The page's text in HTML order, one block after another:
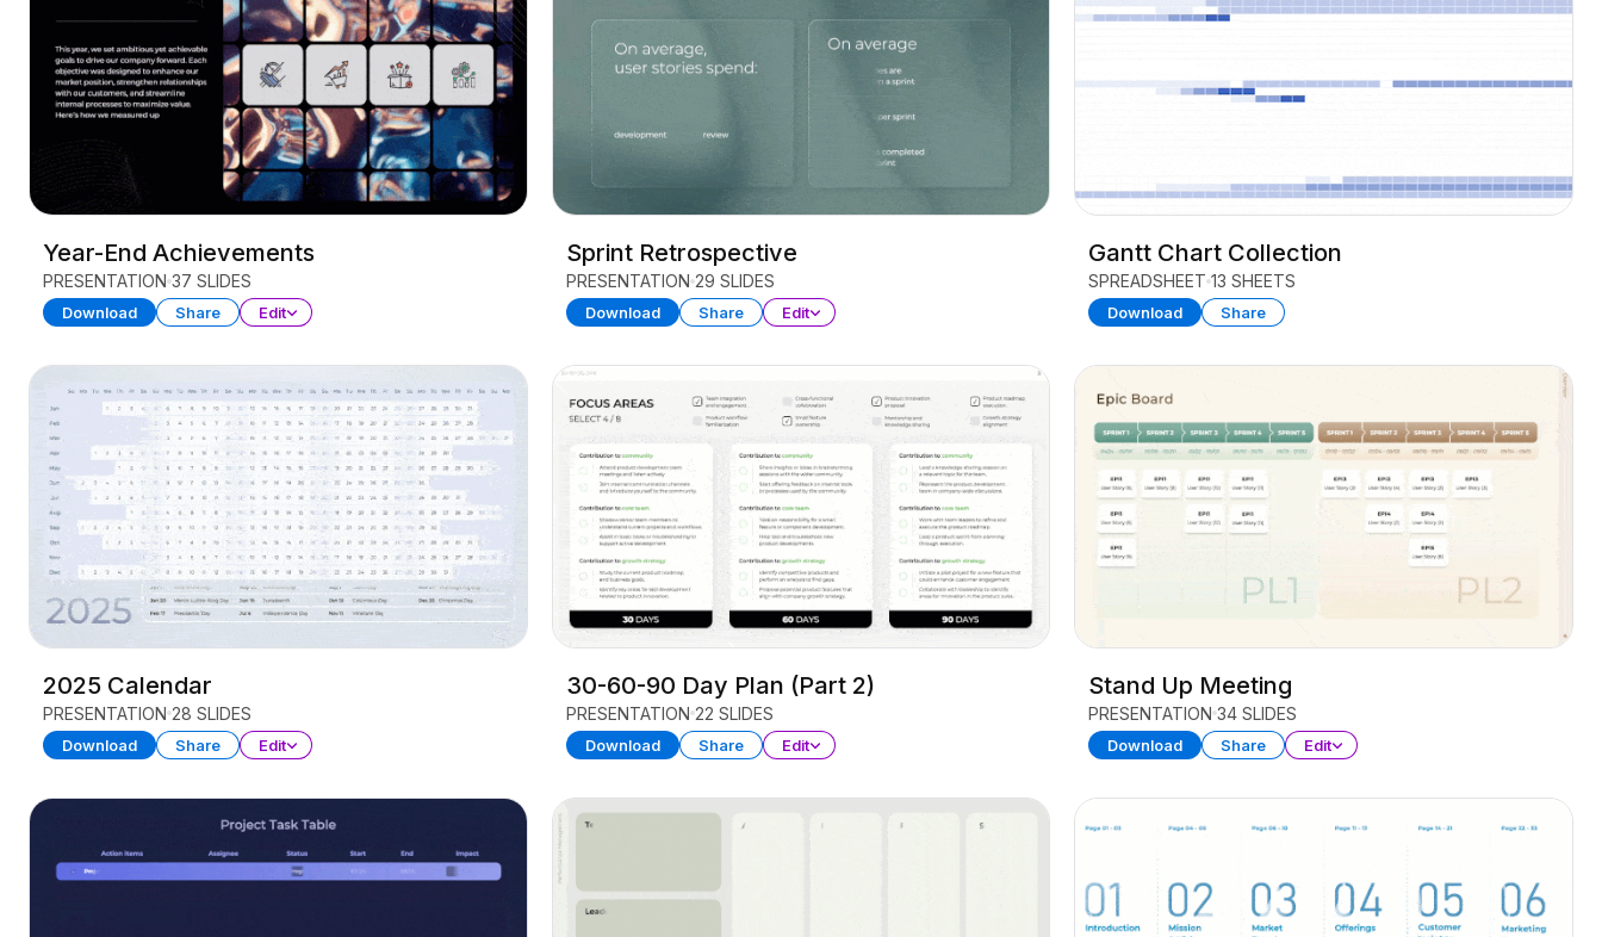
Year-End Achievements
PRESENTATION 37 SLIDES
Download Share Edit
Sprint Retrospective
PRESENTATION 29 SLIDES
Download Share Edit
Gantt Chart Collection
SPREADSHEET 13 SHEETS
Download Share
2025 Calendar
PRESENTATION 28 SLIDES
Download Share Edit
30-60-90 Day Plan (Part 2)
PRESENTATION 22 SLIDES
Download Share Edit
Stand Up Meeting
PRESENTATION 34 SLIDES
Download Share Edit